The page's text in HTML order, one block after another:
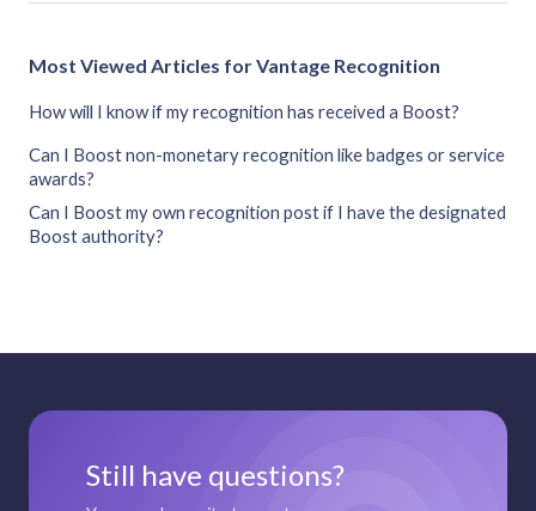
Most Viewed Articles for Vantage Recognition
How will I know if my recognition has received a Boost?
Can I Boost non-monetary recognition like badges or service
awards?
Can I Boost my own recognition post if I have the designated
Boost authority?
Still have questions?